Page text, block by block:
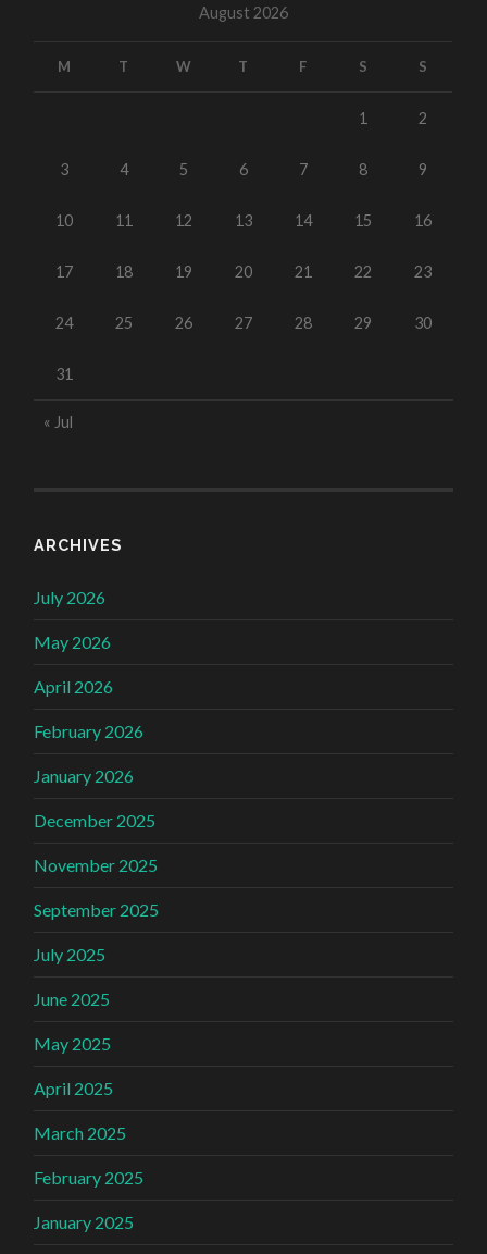
August 2026
M T W T F S S
1 2
3 4 5 6 7 8 9
10 11 12 13 14 15 16
17 18 19 20 21 22 23
24 25 26 27 28 29 30
31
« Jul
ARCHIVES
July 2026
May 2026
April 2026
February 2026
January 2026
December 2025
November 2025
September 2025
July 2025
June 2025
May 2025
April 2025
March 2025
February 2025
January 2025